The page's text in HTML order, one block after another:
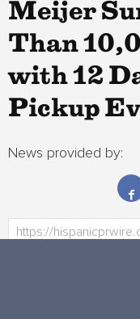
Meijer
Than
with 12
Pickup
News provided by: